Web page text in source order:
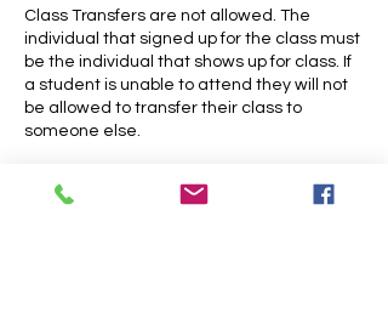
Class Transfers are not allowed. The
individual that signed up for the class must
be the individual that shows up for class. If
a student is unable to attend they will not
be allowed to transfer their class to
someone else.
open practices. Please note that open